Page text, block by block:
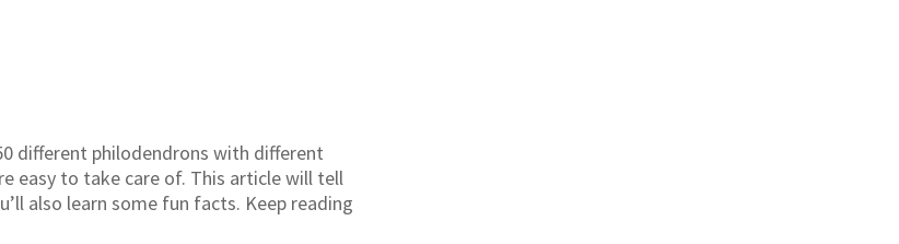
different philodendrons with different
easy to take care of. This article will tell
also learn some fun facts. Keep reading